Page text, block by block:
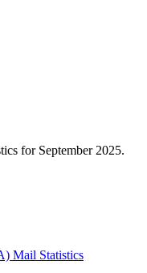
for September 2025.
Mail Statistics